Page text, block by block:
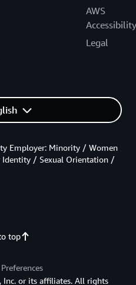
AWS
Accessibility
Legal
top
Employer: Minority / Women
/ Sexual Orientation /
Inc. or its affiliates. All rights